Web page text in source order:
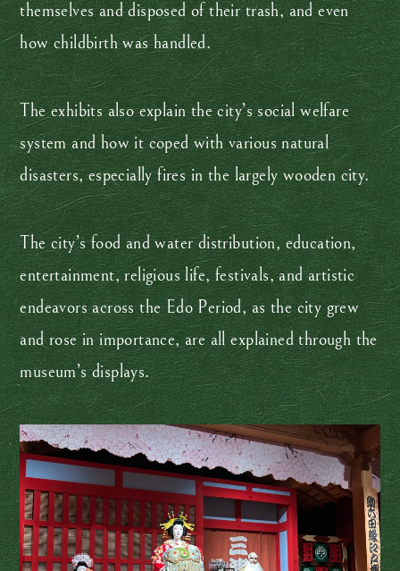
themselves and disposed of their trash, and even
how childbirth was handled.
The exhibits also explain the city’s social welfare
system and how it coped with various natural
disasters, especially fires in the largely wooden city.
The city’s food and water distribution, education,
entertainment, religious life, festivals, and artistic
endeavors across the Edo Period, as the city grew
and rose in importance, are all explained through the
museum’s displays.